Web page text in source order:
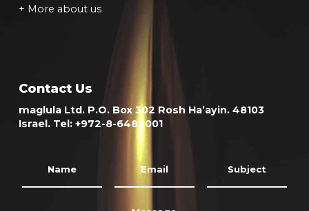
+ More about us
Contact Us
maglula Ltd. P.O. Box 302 Rosh Ha’ayin. 48103
Israel. Tel: +972-8-6488001